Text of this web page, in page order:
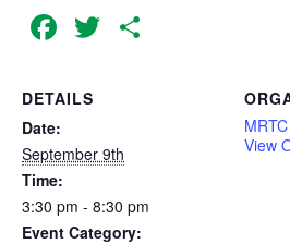
Facebook
Twitter
DETAILS
Date:
September 9th
Time:
3:30 pm - 8:30 pm
Event Category:
MRTC
View